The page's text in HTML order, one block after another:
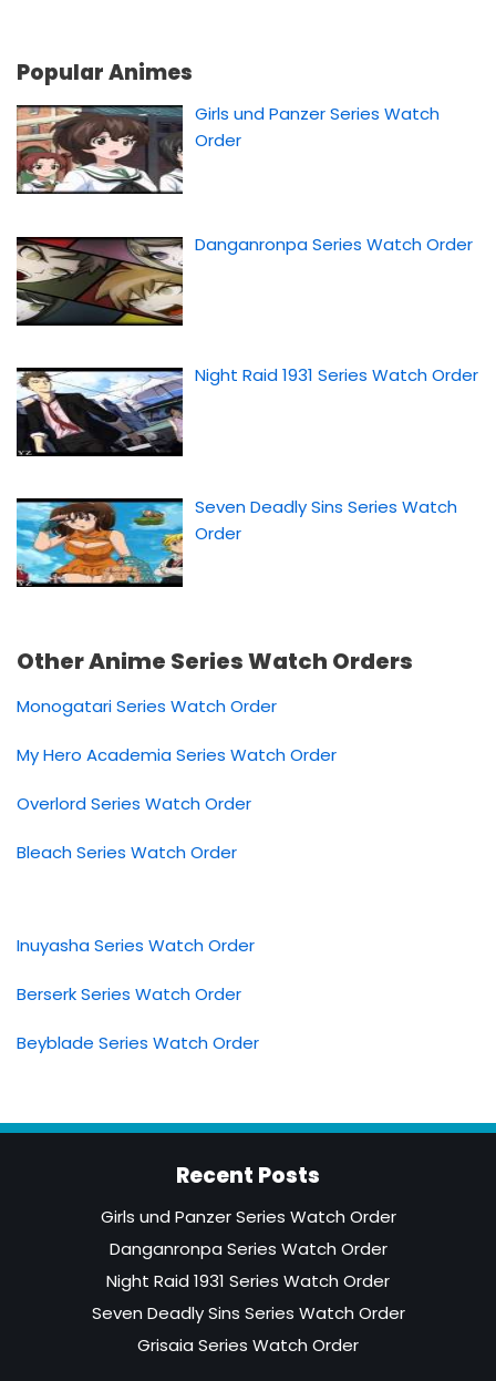
Popular Animes
Girls und Panzer Series Watch
Order
Danganronpa Series Watch Order
Night Raid 1931 Series Watch Order
Seven Deadly Sins Series Watch
Order
Other Anime Series Watch Orders
Monogatari Series Watch Order
My Hero Academia Series Watch Order
Overlord Series Watch Order
Bleach Series Watch Order
Inuyasha Series Watch Order
Berserk Series Watch Order
Beyblade Series Watch Order
Recent Posts
Girls und Panzer Series Watch Order
Danganronpa Series Watch Order
Night Raid 1931 Series Watch Order
Seven Deadly Sins Series Watch Order
Grisaia Series Watch Order